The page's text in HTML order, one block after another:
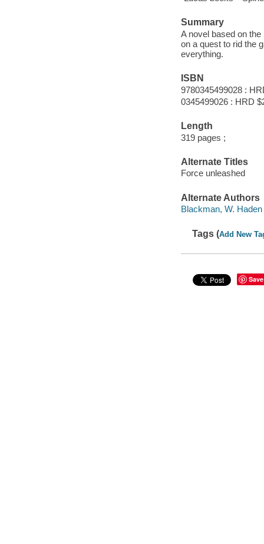
Summary
A novel based on
on a quest to rid the
everything.
ISBN
9780345499028 :
0345499026 : HRD
Length
319 pages ;
Alternate Titles
Force unleashed
Alternate Authors
Blackman, W. Haden
Tags (Add New
Save